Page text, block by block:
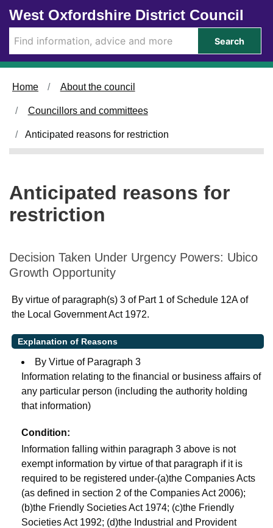
Skip to main content
West Oxfordshire District Council
Search
Home About the council
Councillors and committees
Anticipated reasons for restriction
Anticipated reasons for
restriction
Decision Taken Under Urgency Powers: Ubico
Growth Opportunity
By virtue of paragraph(s) 3 of Part 1 of Schedule 12A of
the Local Government Act 1972.
Explanation of Reasons
By Virtue of Paragraph 3
Information relating to the financial or business affairs of
any particular person (including the authority holding
that information)
Condition:
Information falling within paragraph 3 above is not
exempt information by virtue of that paragraph if it is
required to be registered under-(a)the Companies Acts
(as defined in section 2 of the Companies Act 2006);
(b)the Friendly Societies Act 1974; (c)the Friendly
Societies Act 1992; (d)the Industrial and Provident